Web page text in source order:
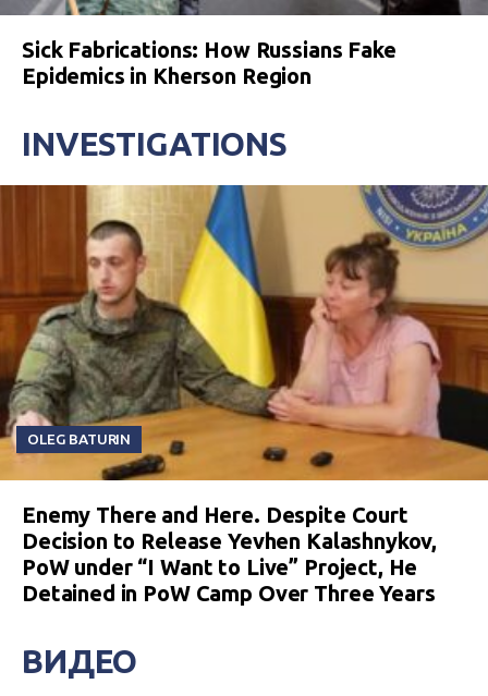
Sick Fabrications: How Russians Fake
Epidemics in Kherson Region
INVESTIGATIONS
OLEG BATURIN
Enemy There and Here. Despite Court
Decision to Release Yevhen Kalashnykov,
PoW under “I Want to Live” Project, He
Detained in PoW Camp Over Three Years
ВИДЕО